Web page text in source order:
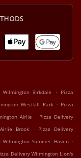
Wilmington Birkdale .
Pizza
Westfall Park . Pizza
Airlie . Pizza Delivery
Brook .
Pizza Delivery
Wilmington Summer Haven .
Delivery Wilmington Lion's